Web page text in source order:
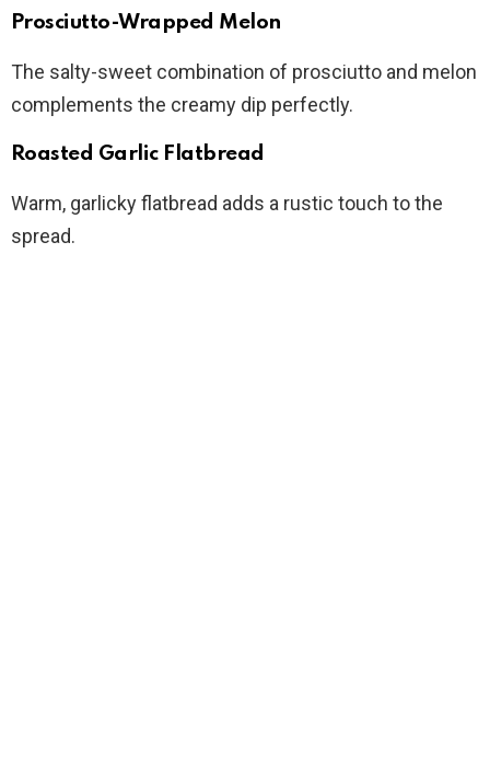
Prosciutto-Wrapped Melon
The salty-sweet combination of prosciutto and melon
complements the creamy dip perfectly.
Roasted Garlic Flatbread
Warm, garlicky flatbread adds a rustic touch to the
spread.